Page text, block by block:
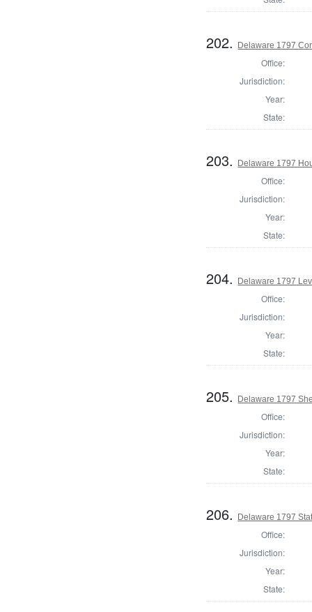
202. Delaware 1797
Office:
Jurisdiction:
Year:
State:
203. Delaware 1797
Office:
Jurisdiction:
Year:
State:
204. Delaware 1797
Office:
Jurisdiction:
Year:
State:
205. Delaware 1797
Office:
Jurisdiction:
Year:
State:
206. Delaware 1797
Office:
Jurisdiction:
Year:
State: